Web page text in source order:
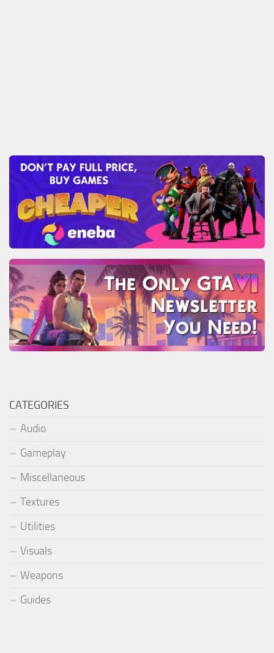
CATEGORIES
Audio
Gameplay
Miscellaneous
Textures
Utilities
Visuals
Weapons
Guides